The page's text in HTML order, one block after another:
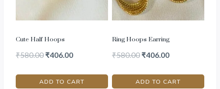
Cute Half Hoops
₹580.00 ₹406.00
ADD TO CART
Ring Hoops Earring
₹580.00 ₹406.00
ADD TO CART